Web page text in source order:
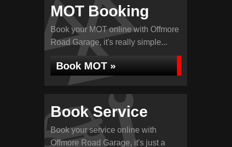
MOT Booking
Book your MOT online with Offmore
Road Garage, it's really simple...
Book MOT »
Book Service
Book your service online with
Offmore Road Garage, it's just a